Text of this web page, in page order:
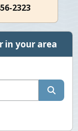
2323
in your area